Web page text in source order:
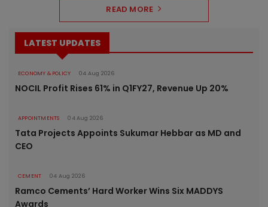
READ MORE
LATEST UPDATES
ECONOMY & POLICY 04 Aug 2026
NOCIL Profit Rises 61% in Q1FY27, Revenue Up 20%
APPOINTMENTS 04 Aug 2026
Tata Projects Appoints Sukumar Hebbar as MD and
CEO
CEMENT 04 Aug 2026
Ramco Cements’ Hard Worker Wins Six MADDYS
Awards